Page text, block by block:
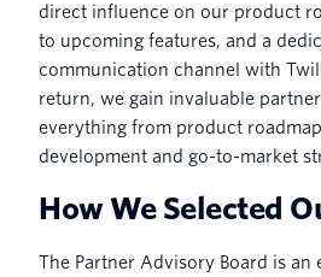
direct influence on our product
to upcoming features, and a
communication channel with
return, we gain invaluable
everything from product
development and go-to-market
How We Selected
The Partner Advisory Board is